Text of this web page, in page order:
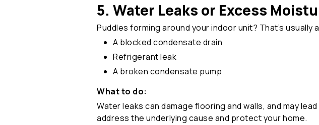
5. Water Leaks or Excess
Puddles forming around your indoor unit? That’s usually
A blocked condensate drain
Refrigerant leak
A broken condensate pump
What to do:
Water leaks can damage flooring and walls, and may
address the underlying cause and protect your home.